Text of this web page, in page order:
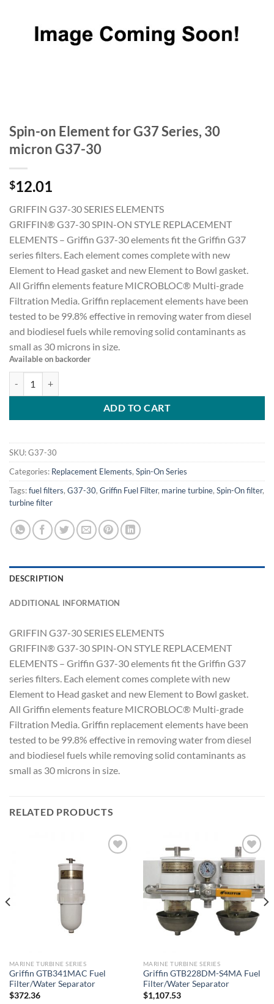
Spin-on Element for G37 Series, 30
micron G37-30
$12.01
GRIFFIN G37-30 SERIES ELEMENTS
GRIFFIN® G37-30 SPIN-ON STYLE REPLACEMENT
ELEMENTS – Griffin G37-30 elements fit the Griffin G37
series filters. Each element comes complete with new
Element to Head gasket and new Element to Bowl gasket.
All Griffin elements feature MICROBLOC® Multi-grade
Filtration Media. Griffin replacement elements have been
tested to be 99.8% effective in removing water from diesel
and biodiesel fuels while removing solid contaminants as
small as 30 microns in size.
Available on backorder
ADD TO CART
SKU:G37-30
Categories: Replacement Elements, Spin-On Series
Tags:fuel filters, G37-30, Griffin Fuel Filter, marine turbine, Spin-On filter,
turbine filter
DESCRIPTION
ADDITIONAL INFORMATION
GRIFFIN G37-30 SERIES ELEMENTS
GRIFFIN® G37-30 SPIN-ON STYLE REPLACEMENT
ELEMENTS – Griffin G37-30 elements fit the Griffin G37
series filters. Each element comes complete with new
Element to Head gasket and new Element to Bowl gasket.
All Griffin elements feature MICROBLOC® Multi-grade
Filtration Media. Griffin replacement elements have been
tested to be 99.8% effective in removing water from diesel
and biodiesel fuels while removing solid contaminants as
small as 30 microns in size.
RELATED PRODUCTS
MARINE TURBINE SERIES
Griffin GTB341MAC Fuel
Filter/Water Separator
$372.36
Add to
wishlist
MARINE TURBINE SERIES
Griffin GTB228DM-S4MA Fuel
Filter/Water Separator
$1,107.53